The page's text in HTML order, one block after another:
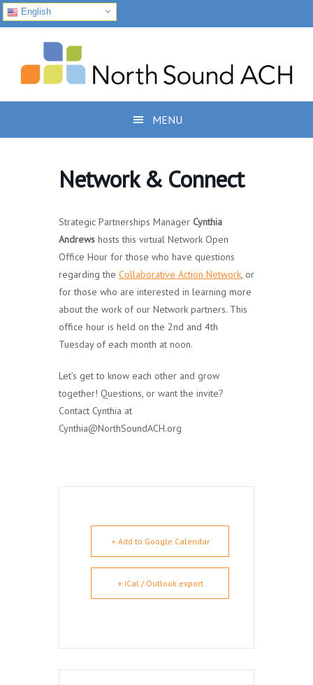
English
primary
navigation
content
MENU
Network & Connect
Strategic Partnerships Manager Cynthia
Andrews hosts this virtual Network Open
Office Hour for those who have questions
regarding the Collaborative Action Network, or
for those who are interested in learning more
about the work of our Network partners. This
office hour is held on the 2nd and 4th
Tuesday of each month at noon.
Let’s get to know each other and grow
together! Questions, or want the invite?
Contact Cynthia at
Cynthia@NorthSoundACH.org
+ Add to Google Calendar
+ iCal / Outlook export